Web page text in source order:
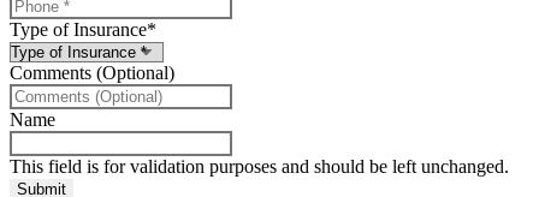
Type of Insurance*
Comments (Optional)
Name
This field is for validation purposes and should be left unchanged.